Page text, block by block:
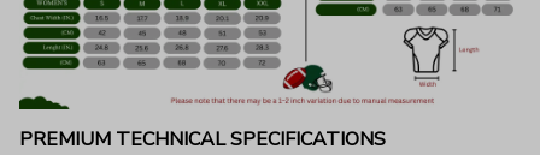
PREMIUM TECHNICAL SPECIFICATIONS